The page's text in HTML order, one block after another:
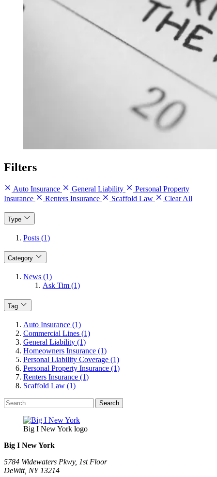
Filters
Auto Insurance General Liability
Personal Property
Insurance
Renters Insurance Scaffold Law Clear All
Type
Posts (1)
Category
News (1)
Ask Tim (1)
Tag
Auto Insurance (1)
Commercial Lines (1)
General Liability (1)
Homeowners Insurance (1)
Personal Liability Coverage (1)
Personal Property Insurance (1)
Renters Insurance (1)
Scaffold Law (1)
Search
for:
Big I New York logo
Big I New York
5784 Widewaters Pkwy, 1st Floor​
DeWitt, NY 13214